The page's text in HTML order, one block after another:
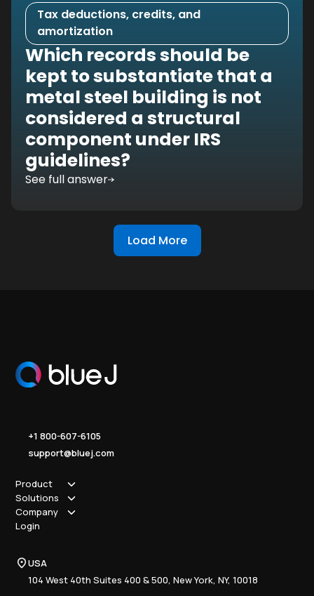
Tax deductions, credits, and
amortization
Which records should be
kept to substantiate that a
metal steel building is not
considered a structural
component under IRS
guidelines?
See full answer
Load More
+1 800-607-6105
support@bluej.com
Product
How it works
Why Blue J
Book a Demo
Solutions
Sole Practitioner
National
Advisory
Company
Careers
Resource Center
Login
USA
104 West 40th Suites 400 & 500, New York, NY, 10018